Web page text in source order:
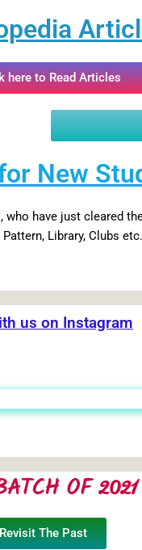
here to Read Articles
New
have just cleared
Library, Clubs etc.
us on Instagram
OF 2021
The Past